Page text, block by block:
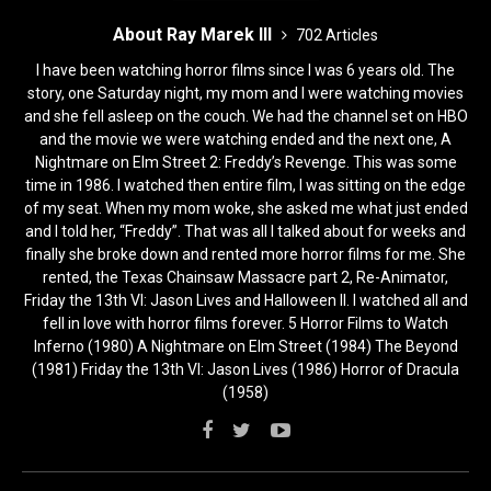
About Ray Marek III
702 Articles
I have been watching horror films since I was 6 years old. The
story, one Saturday night, my mom and I were watching movies
and she fell asleep on the couch. We had the channel set on HBO
and the movie we were watching ended and the next one, A
Nightmare on Elm Street 2: Freddy’s Revenge. This was some
time in 1986. I watched then entire film, I was sitting on the edge
of my seat. When my mom woke, she asked me what just ended
and I told her, “Freddy”. That was all I talked about for weeks and
finally she broke down and rented more horror films for me. She
rented, the Texas Chainsaw Massacre part 2, Re-Animator,
Friday the 13th VI: Jason Lives and Halloween II. I watched all and
fell in love with horror films forever. 5 Horror Films to Watch
Inferno (1980) A Nightmare on Elm Street (1984) The Beyond
(1981) Friday the 13th VI: Jason Lives (1986) Horror of Dracula
(1958)